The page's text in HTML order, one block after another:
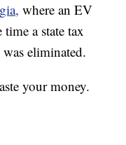
where an EV
time a state tax
eliminated.
your money.